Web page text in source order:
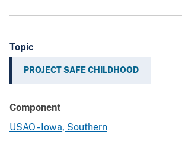
Topic
PROJECT SAFE CHILDHOOD
Component
USAO - Iowa, Southern